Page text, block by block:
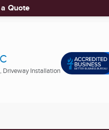
Quote
Driveway Installation